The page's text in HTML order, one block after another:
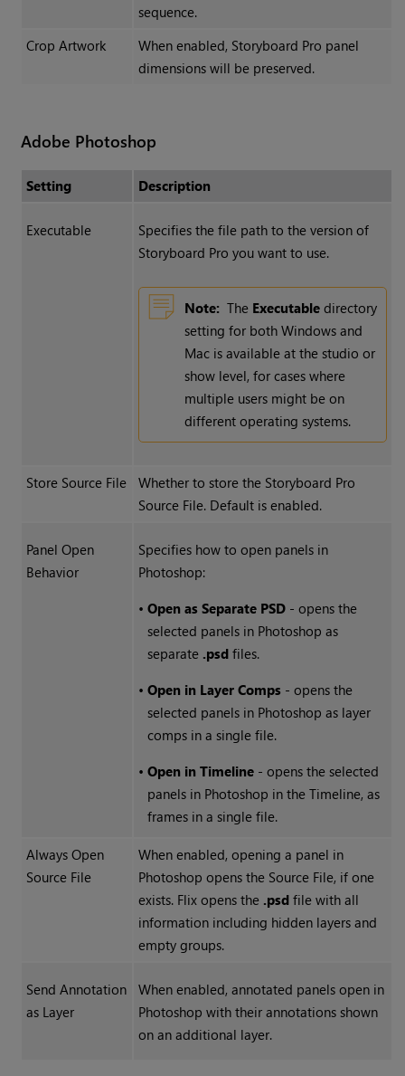
sequence.
Crop Artwork
When enabled, Storyboard Pro panel
dimensions will be preserved.
Adobe Photoshop
Setting Description
Executable
Specifies the file path to the version of
Storyboard Pro you want to use.
Note: The Executabledirectory
setting for both Windows and
Mac is available at the studio or
show level, for cases where
multiple users might be on
different operating systems.
Store Source File
Whether to store the Storyboard Pro
Source File. Default is enabled.
Panel Open
Behavior
Specifies how to open panels in
Photoshop:
• Open as Separate PSD - opens the
selected panels in Photoshop as
separate .psdfiles.
• Open in Layer Comps - opens the
selected panels in Photoshop as layer
comps in a single file.
• Open in Timeline - opens the selected
panels in Photoshop in the Timeline, as
frames in a single file.
Always Open
Source File
When enabled, opening a panel in
Photoshop opens the Source File, if one
exists. Flix opens the .psdfile with all
information including hidden layers and
empty groups.
Send Annotation
as Layer
When enabled, annotated panels open in
Photoshop with their annotations shown
on an additional layer.